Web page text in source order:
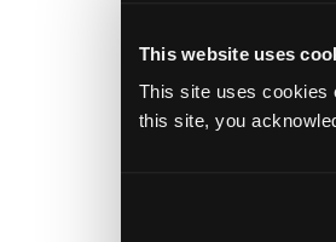
This website uses
This site uses cookies
this site, you